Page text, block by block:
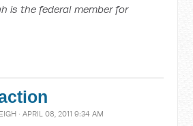
is the federal member for
· APRIL 08, 2011 9:34 AM